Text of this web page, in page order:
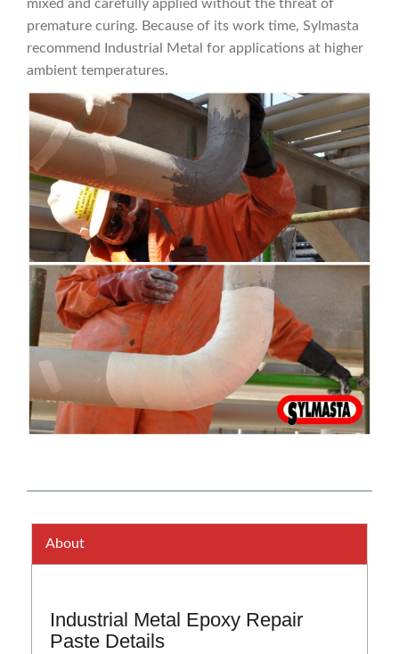
mixed and carefully applied without the threat of
premature curing. Because of its work time, Sylmasta
recommend Industrial Metal for applications at higher
ambient temperatures.
About
Industrial Metal Epoxy Repair
Paste Details